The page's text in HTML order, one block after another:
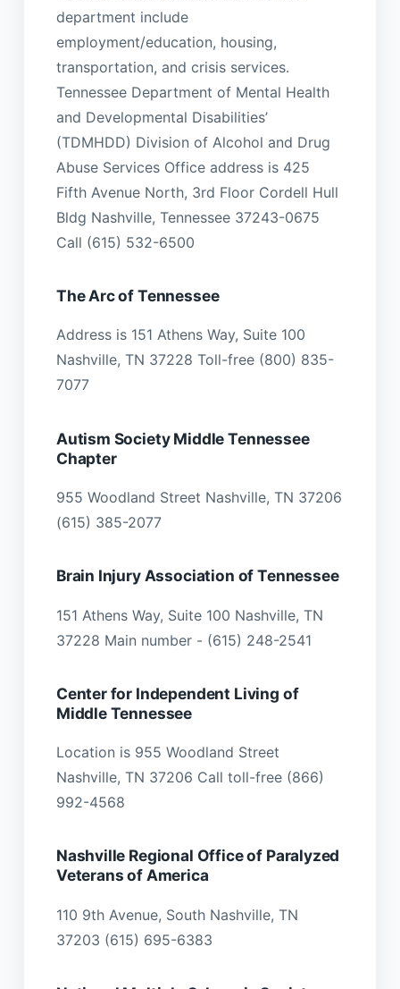
department include
employment/education, housing,
transportation, and crisis services.
Tennessee Department of Mental Health
and Developmental Disabilities’
(TDMHDD) Division of Alcohol and Drug
Abuse Services Office address is 425
Fifth Avenue North, 3rd Floor Cordell Hull
Bldg Nashville, Tennessee 37243-0675
Call (615) 532-6500
The Arc of Tennessee
Address is 151 Athens Way, Suite 100
Nashville, TN 37228 Toll-free (800) 835-
7077
Autism Society Middle Tennessee
Chapter
955 Woodland Street Nashville, TN 37206
(615) 385-2077
Brain Injury Association of Tennessee
151 Athens Way, Suite 100 Nashville, TN
37228 Main number - (615) 248-2541
Center for Independent Living of
Middle Tennessee
Location is 955 Woodland Street
Nashville, TN 37206 Call toll-free (866)
992-4568
Nashville Regional Office of Paralyzed
Veterans of America
110 9th Avenue, South Nashville, TN
37203 (615) 695-6383